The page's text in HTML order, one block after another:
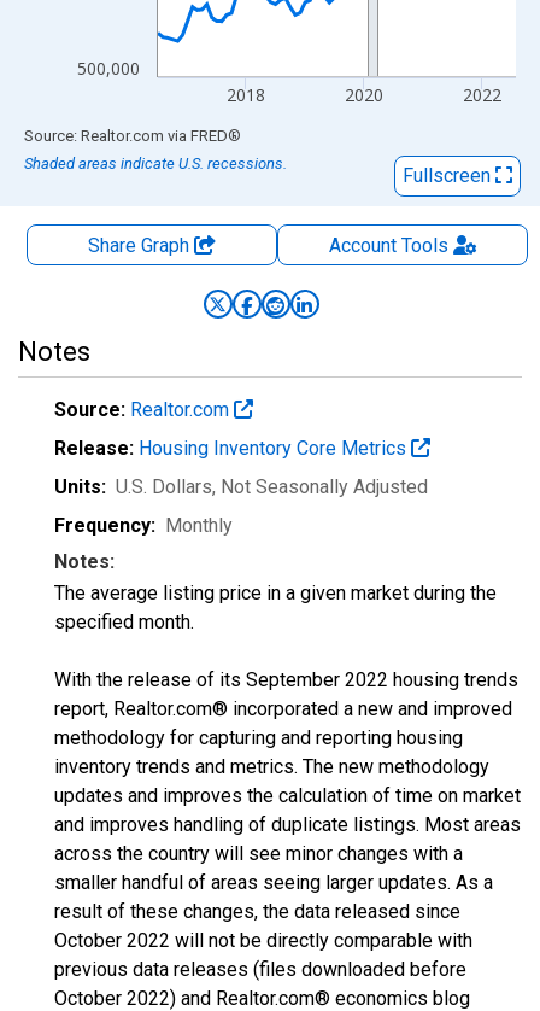
500,000
2018 2020 2022
End of interactive chart.
Source: Realtor.com via FRED®
Shaded areas indicate U.S. recessions.
Fullscreen
Share Graph AccountTools
Notes
Source: Realtor.com
Release: Housing Inventory Core Metrics
Units: U.S. Dollars, Not Seasonally Adjusted
Frequency: Monthly
Notes:
The average listing price in a given market during the
specified month.
With the release of its September 2022 housing trends
report, Realtor.com® incorporated a new and improved
methodology for capturing and reporting housing
inventory trends and metrics. The new methodology
updates and improves the calculation of time on market
and improves handling of duplicate listings. Most areas
across the country will see minor changes with a
smaller handful of areas seeing larger updates. As a
result of these changes, the data released since
October 2022 will not be directly comparable with
previous data releases (files downloaded before
October 2022) and Realtor.com® economics blog